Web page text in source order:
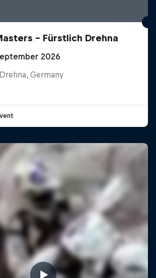
– Fürstlich Drehna
2026
Germany